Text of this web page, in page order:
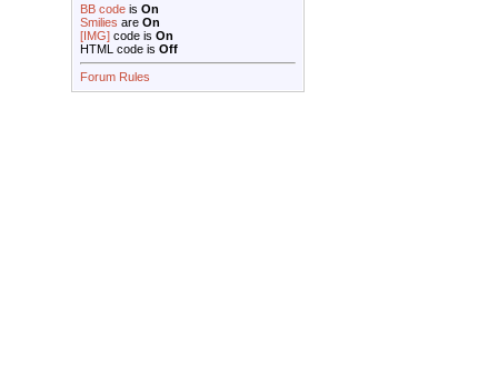
BB code is On
Smilies are On
[IMG] code is On
HTML code is Off
Forum Rules